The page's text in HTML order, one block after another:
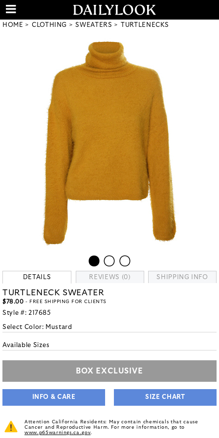
HOME CLOTHING SWEATERS TURTLENECKS
DETAILS REVIEWS (0) SHIPPING INFO
TURTLENECK SWEATER
$78.00 - FREE SHIPPING FOR CLIENTS
Style #: 217685
Select Color: Mustard
Available Sizes
BOX EXCLUSIVE
INFO & CARE SIZE CHART
Attention California Residents: May contain chemicals that cause
Cancer and Reproductive Harm. For more information, go to
www.p65warnings.ca.gov.